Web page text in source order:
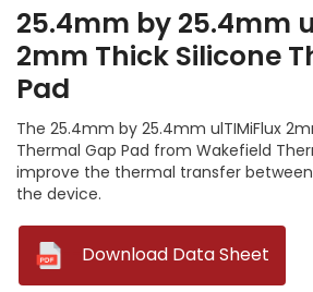
25.4mm by 25.4mm
2mm Thick Silicone
Pad
The 25.4mm by 25.4mm ulTIMiFlux
Thermal Gap Pad from Wakefield
improve the thermal transfer
the device.
Download Data Sheet